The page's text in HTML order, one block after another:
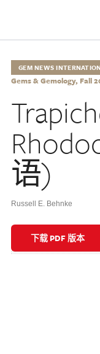
GEM NEWS
Gems & Gemology, Fall
语)
Russell E. Behnke
下载 PDF 版本